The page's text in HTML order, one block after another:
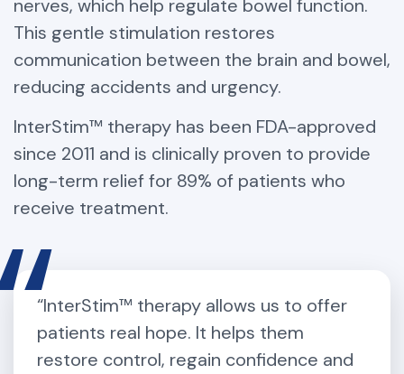
nerves, which help regulate bowel function.
This gentle stimulation restores
communication between the brain and bowel,
reducing accidents and urgency.
InterStim™ therapy has been FDA-approved
since 2011 and is clinically proven to provide
long-term relief for 89% of patients who
receive treatment.
“InterStim™ therapy allows us to offer
patients real hope. It helps them
restore control, regain confidence and